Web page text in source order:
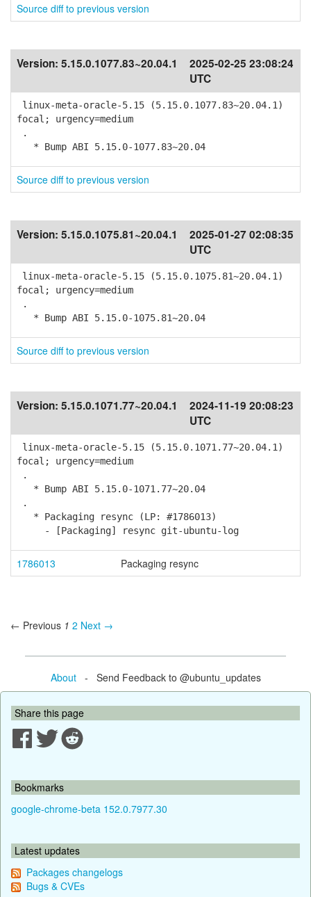
Source diff to previous version
Version: 5.15.0.1077.83~20.04.1
2025-02-25 23:08:24
UTC
linux-meta-oracle-5.15 (5.15.0.1077.83~20.04.1)
focal; urgency=medium
.
* Bump ABI 5.15.0-1077.83~20.04
Source diff to previous version
Version: 5.15.0.1075.81~20.04.1
2025-01-27 02:08:35
UTC
linux-meta-oracle-5.15 (5.15.0.1075.81~20.04.1)
focal; urgency=medium
.
* Bump ABI 5.15.0-1075.81~20.04
Source diff to previous version
Version: 5.15.0.1071.77~20.04.1
2024-11-19 20:08:23
UTC
linux-meta-oracle-5.15 (5.15.0.1071.77~20.04.1)
focal; urgency=medium
.
* Bump ABI 5.15.0-1071.77~20.04
.
* Packaging resync (LP: #1786013)
- [Packaging] resync git-ubuntu-log
1786013 Packaging resync
← Previous 1 2 Next →
About- Send Feedback to @ubuntu_updates
Share this page
Bookmarks
google-chrome-beta 152.0.7977.30
Latest updates
Packages changelogs
Bugs & CVEs